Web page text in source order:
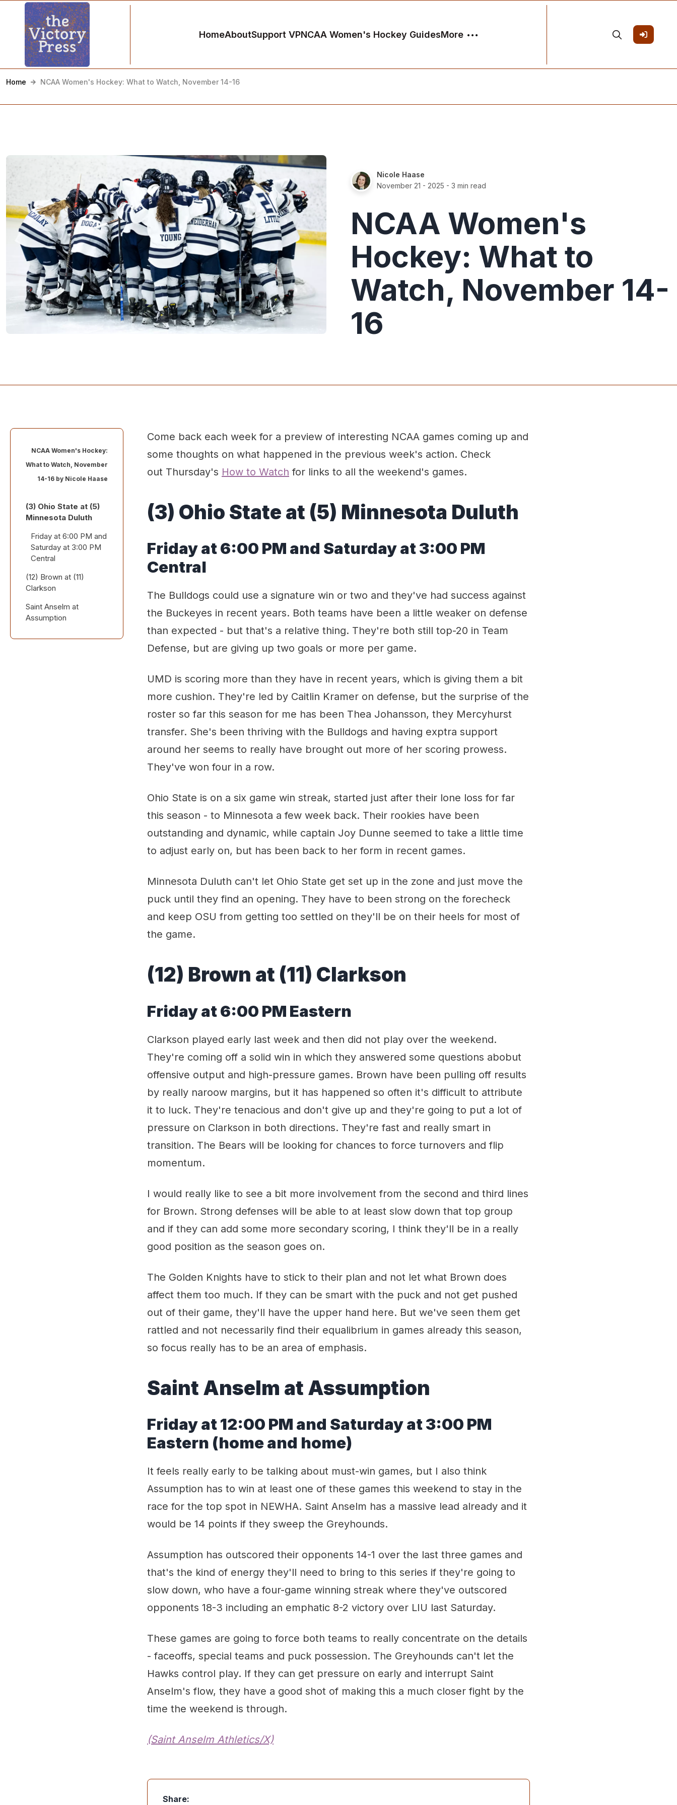
HomeAboutSupport VPNCAA Women's Hockey GuidesMore
Home NCAA Women's Hockey: What to Watch, November 14-16
Nicole Haase
November 21 - 2025 - 3 min read
NCAA Women's
Hockey: What to
Watch, November 14-
16
NCAA Women's Hockey:
What to Watch, November
14-16 by Nicole Haase
(3) Ohio State at (5)
Minnesota Duluth
Friday at 6:00 PM and
Saturday at 3:00 PM
Central
(12) Brown at (11)
Clarkson
Friday at 6:00 PM
Eastern
Saint Anselm at
Assumption
Friday at 12:00 PM
Come back each week for a preview of interesting NCAA games coming up and
some thoughts on what happened in the previous week's action. Check
out Thursday's How to Watch for links to all the weekend's games.
(3) Ohio State at (5) Minnesota Duluth
Friday at 6:00 PM and Saturday at 3:00 PM
Central
The Bulldogs could use a signature win or two and they've had success against
the Buckeyes in recent years. Both teams have been a little weaker on defense
than expected - but that's a relative thing. They're both still top-20 in Team
Defense, but are giving up two goals or more per game.
UMD is scoring more than they have in recent years, which is giving them a bit
more cushion. They're led by Caitlin Kramer on defense, but the surprise of the
roster so far this season for me has been Thea Johansson, they Mercyhurst
transfer. She's been thriving with the Bulldogs and having exptra support
around her seems to really have brought out more of her scoring prowess.
They've won four in a row.
Ohio State is on a six game win streak, started just after their lone loss for far
this season - to Minnesota a few week back. Their rookies have been
outstanding and dynamic, while captain Joy Dunne seemed to take a little time
to adjust early on, but has been back to her form in recent games.
Minnesota Duluth can't let Ohio State get set up in the zone and just move the
puck until they find an opening. They have to been strong on the forecheck
and keep OSU from getting too settled on they'll be on their heels for most of
the game.
(12) Brown at (11) Clarkson
Friday at 6:00 PM Eastern
Clarkson played early last week and then did not play over the weekend.
They're coming off a solid win in which they answered some questions abobut
offensive output and high-pressure games. Brown have been pulling off results
by really naroow margins, but it has happened so often it's difficult to attribute
it to luck. They're tenacious and don't give up and they're going to put a lot of
pressure on Clarkson in both directions. They're fast and really smart in
transition. The Bears will be looking for chances to force turnovers and flip
momentum.
I would really like to see a bit more involvement from the second and third lines
for Brown. Strong defenses will be able to at least slow down that top group
and if they can add some more secondary scoring, I think they'll be in a really
good position as the season goes on.
The Golden Knights have to stick to their plan and not let what Brown does
affect them too much. If they can be smart with the puck and not get pushed
out of their game, they'll have the upper hand here. But we've seen them get
rattled and not necessarily find their equalibrium in games already this season,
so focus really has to be an area of emphasis.
Saint Anselm at Assumption
Friday at 12:00 PM and Saturday at 3:00 PM
Eastern (home and home)
It feels really early to be talking about must-win games, but I also think
Assumption has to win at least one of these games this weekend to stay in the
race for the top spot in NEWHA. Saint Anselm has a massive lead already and it
would be 14 points if they sweep the Greyhounds.
Assumption has outscored their opponents 14-1 over the last three games and
that's the kind of energy they'll need to bring to this series if they're going to
slow down, who have a four-game winning streak where they've outscored
opponents 18-3 including an emphatic 8-2 victory over LIU last Saturday.
These games are going to force both teams to really concentrate on the details
- faceoffs, special teams and puck possession. The Greyhounds can't let the
Hawks control play. If they can get pressure on early and interrupt Saint
Anselm's flow, they have a good shot of making this a much closer fight by the
time the weekend is through.
(Saint Anselm Athletics/X)
Share: